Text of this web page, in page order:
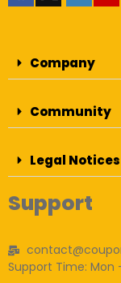
Company
Community
Legal Notices
Support
Support Time: Mon